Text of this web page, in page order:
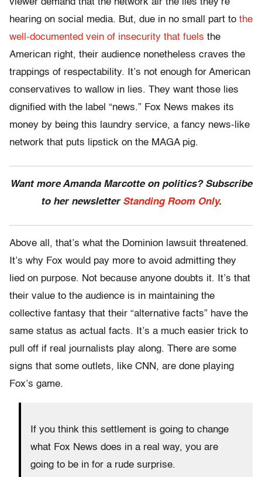
viewer demand that the network air the lies they’re
hearing on social media. But, due in no small part to the
well-documented vein of insecurity that fuels the
American right, their audience nonetheless craves the
trappings of respectability. It’s not enough for American
conservatives to wallow in lies. They want those lies
dignified with the label “news.” Fox News makes its
money by being this laundry service, a fancy news-like
network that puts lipstick on the MAGA pig.
Want more Amanda Marcotte on politics? Subscribe
to her newsletter Standing Room Only.
Above all, that’s what the Dominion lawsuit threatened.
It’s why Fox would pay more to avoid admitting they
lied on purpose. Not because anyone doubts it. It’s that
their value to the audience is in maintaining the
collective fantasy that their “alternative facts” have the
same status as actual facts. It’s a much easier trick to
pull off if real journalists play along. There are some
signs that some outlets, like CNN, are done playing
Fox’s game.
If you think this settlement is going to change
what Fox News does in a real way, you are
going to be in for a rude surprise.